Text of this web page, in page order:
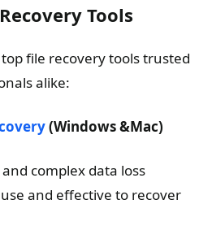
Tools
file recovery tools trusted
alike:
(Windows &Mac)
complex data loss
and effective to recover